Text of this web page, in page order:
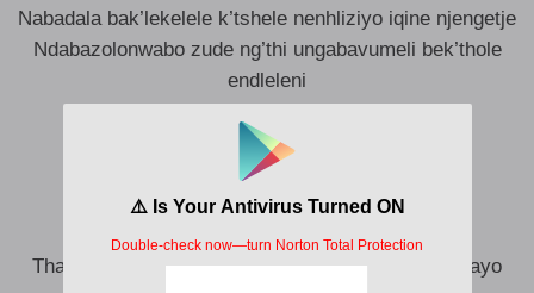
Nabadala bak’lekelele k’tshele nenhliziyo iqine njengetje
Ndabazolonwabo zude ng’thi ungabavumeli bek’thole
endleleni
Thamba ndoda, thamba mfazi
Ngithi awuzona inkinga zakho
Feza amaphupho akho
Thula mucabanga ngezono
Thula thole uguqe ngedolo
Thanda iNkosi, ixolele nabo abakwazi abakuzondayo